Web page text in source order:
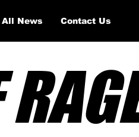
All News Contact Us